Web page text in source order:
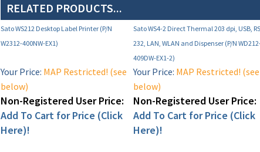
RELATED PRODUCTS...
Sato WS212 Desktop Label Printer (P/N
W2312-400NW-EX1)
Sato WS4-2 Direct Thermal 203 dpi, USB,
232, LAN, WLAN and Dispenser (P/N
409DW-EX1-2)
Your Price: MAP Restricted! (see
below)
Non-Registered User Price:
Add To Cart for Price (Click
Here)!
Your Price: MAP Restricted! (see
below)
Non-Registered User Price:
Add To Cart for Price (Click
Here)!